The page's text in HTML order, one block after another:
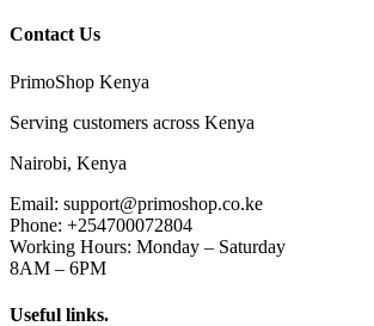
Contact Us
PrimoShop Kenya
Serving customers across Kenya
Nairobi, Kenya
Email: support@primoshop.co.ke
Phone: +254700072804
Working Hours: Monday – Saturday
8AM – 6PM
Useful links.